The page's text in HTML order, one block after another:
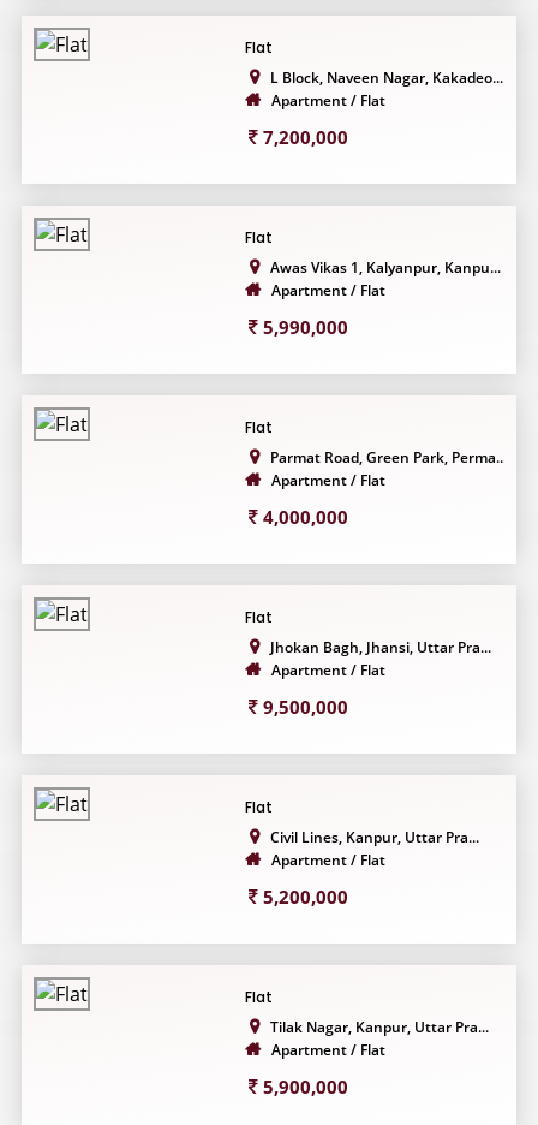
Flat
L Block, Naveen Nagar, Kakadeo...
Apartment / Flat
7,200,000
Flat
Awas Vikas 1, Kalyanpur, Kanpu...
Apartment / Flat
5,990,000
Flat
Parmat Road, Green Park, Perma...
Apartment / Flat
4,000,000
Flat
Jhokan Bagh, Jhansi, Uttar Pra...
Apartment / Flat
9,500,000
Flat
Civil Lines, Kanpur, Uttar Pra...
Apartment / Flat
5,200,000
Flat
Tilak Nagar, Kanpur, Uttar Pra...
Apartment / Flat
5,900,000